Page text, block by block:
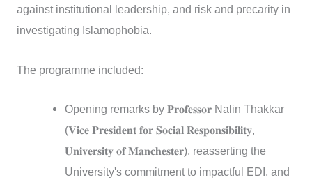
against institutional leadership, and risk and precarity in
investigating Islamophobia.
The programme included:
Opening remarks by 𝐏𝐫𝐨𝐟𝐞𝐬𝐬𝐨𝐫 Nalin Thakkar
(𝐕𝐢𝐜𝐞 𝐏𝐫𝐞𝐬𝐢𝐝𝐞𝐧𝐭 𝐟𝐨𝐫 𝐒𝐨𝐜𝐢𝐚𝐥 𝐑𝐞𝐬𝐩𝐨𝐧𝐬𝐢𝐛𝐢𝐥𝐢𝐭𝐲,
𝐔𝐧𝐢𝐯𝐞𝐫𝐬𝐢𝐭𝐲 𝐨𝐟 𝐌𝐚𝐧𝐜𝐡𝐞𝐬𝐭𝐞𝐫), reasserting the
University's commitment to impactful EDI, and